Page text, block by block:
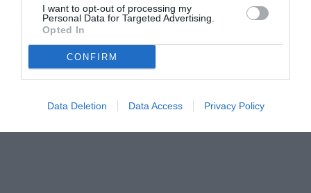
I want to opt-out of processing my
Personal Data for Targeted Advertising.
Opted In
CONFIRM
Data Deletion Data Access Privacy Policy
© foto di www.imagephotoagency.it